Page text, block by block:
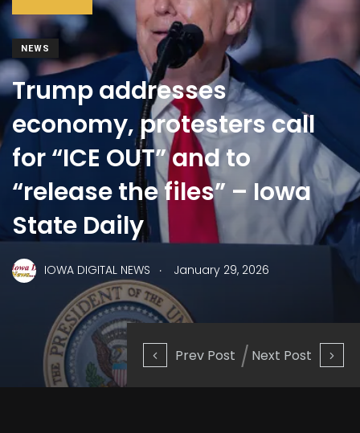
Prev Post Next Post
NEWS
Trump addresses
economy, protesters call
for “ICE OUT” and to
“release the files” – Iowa
State Daily
IOWA DIGITAL NEWS . January 29, 2026